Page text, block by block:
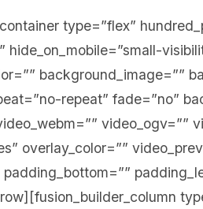
type=”flex”
hide_on_mobile=”small-
background_image=””
repeat” fade=”no”
video_ogv=””
overlay_color=””
padding_bottom=””